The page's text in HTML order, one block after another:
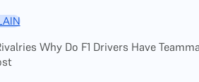
Why Do F1 Drivers Have